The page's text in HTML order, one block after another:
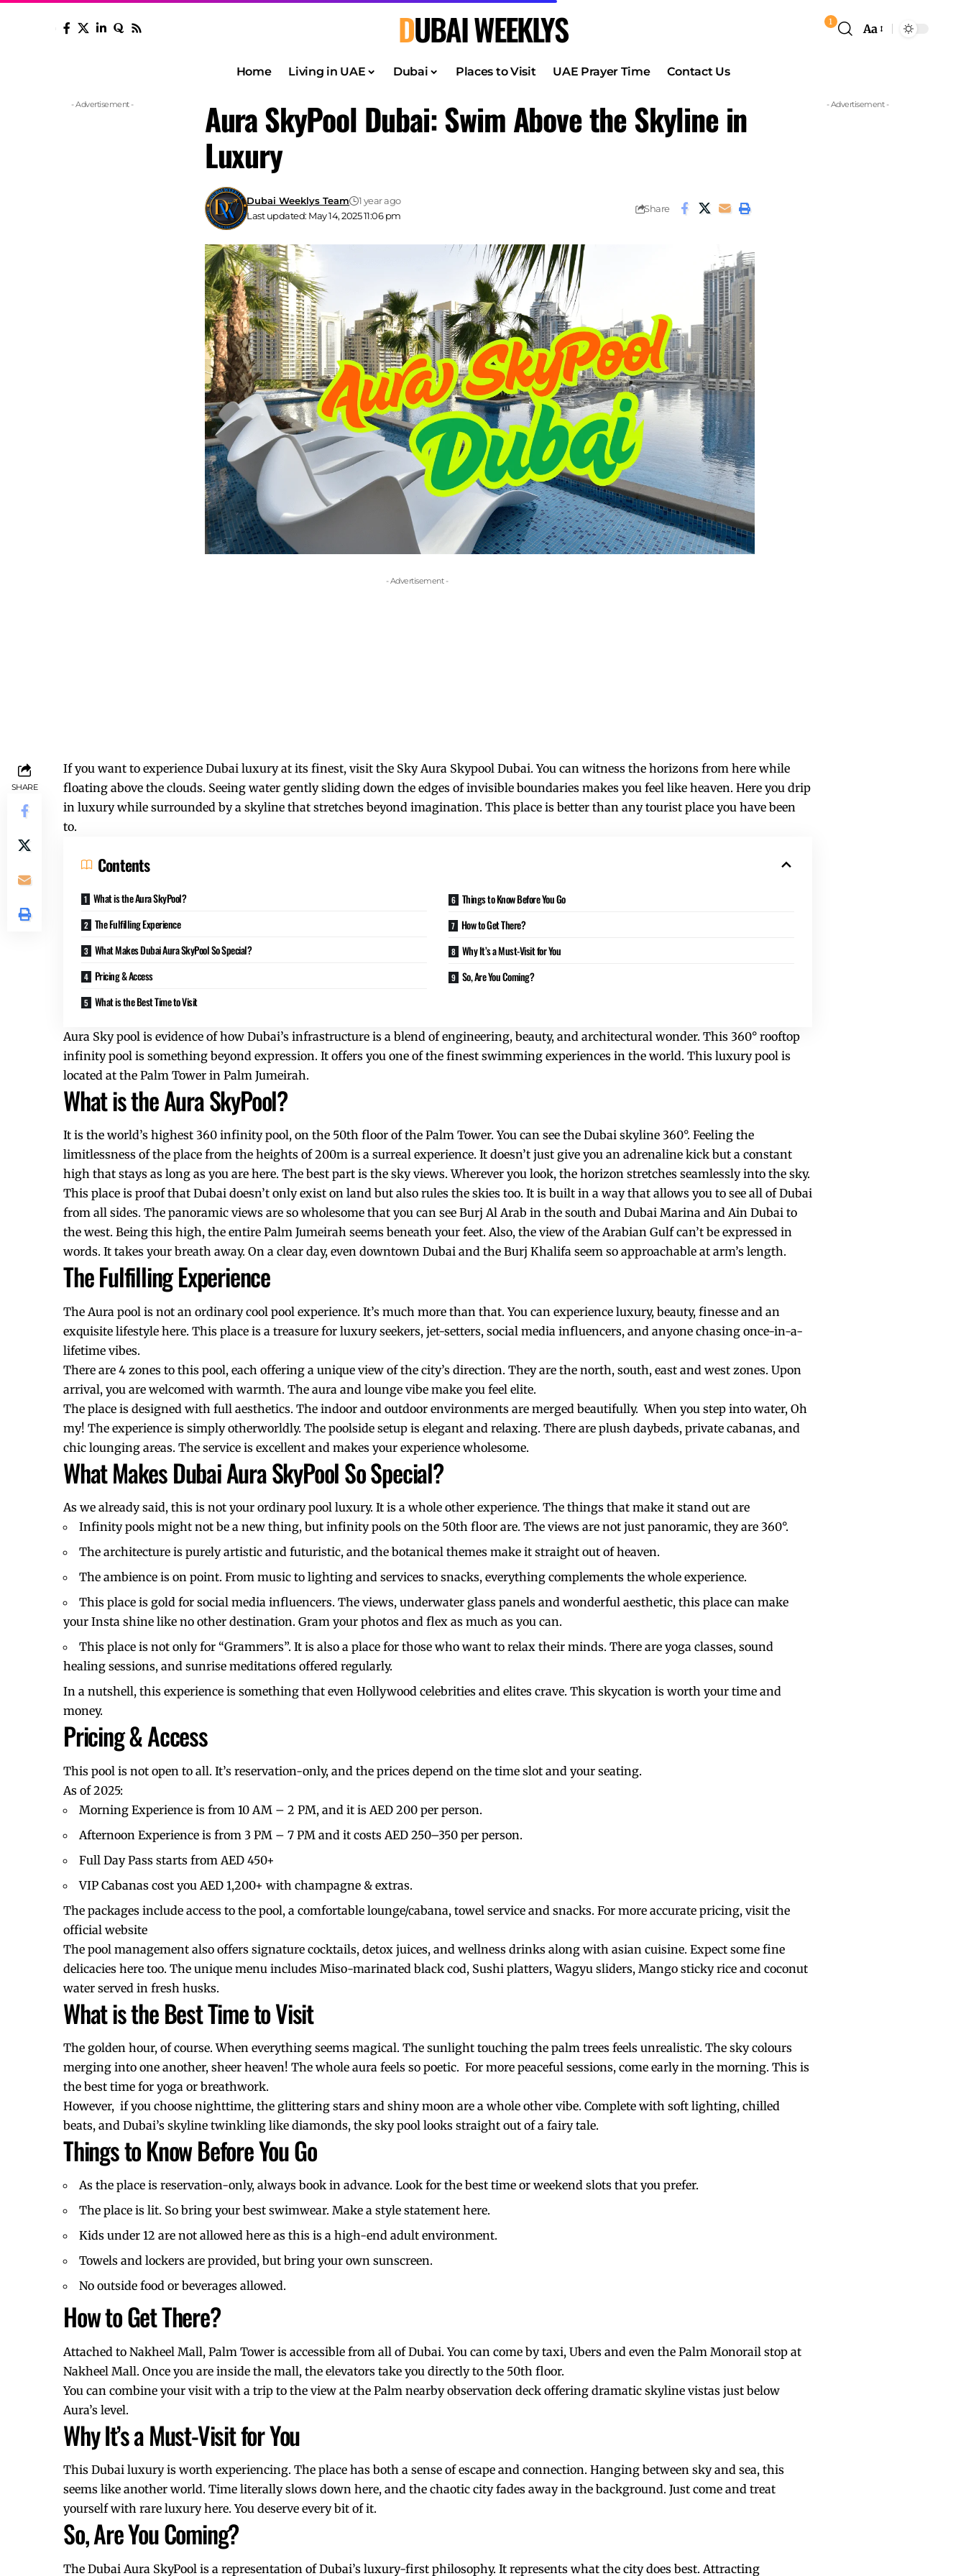
DUBAI WEEKLYS 1 Aa
Home Living in UAE Dubai Places to Visit UAE Prayer Time Contact Us
- Advertisement -
Aura SkyPool Dubai: Swim Above the Skyline in
Luxury
Last updated: May 14, 2025 11:06 pm
Dubai Weeklys Team 1 year ago
Share
- Advertisement -
- Advertisement -
SHARE
If you want to experience Dubai luxury at its finest, visit the Sky Aura Skypool Dubai. You can witness the horizons from here while
floating above the clouds. Seeing water gently sliding down the edges of invisible boundaries makes you feel like heaven. Here you drip
in luxury while surrounded by a skyline that stretches beyond imagination. This place is better than any tourist place you have been
to.
Contents
What is the Aura SkyPool?
The Fulfilling Experience
What Makes Dubai Aura SkyPool So Special?
Pricing & Access
What is the Best Time to Visit
Things to Know Before You Go
How to Get There?
Why It’s a Must-Visit for You
So, Are You Coming?
Aura Sky pool is evidence of how Dubai’s infrastructure is a blend of engineering, beauty, and architectural wonder. This 360° rooftop
infinity pool is something beyond expression. It offers you one of the finest swimming experiences in the world. This luxury pool is
located at the Palm Tower in Palm Jumeirah.
What is the Aura SkyPool?
It is the world’s highest 360 infinity pool, on the 50th floor of the Palm Tower. You can see the Dubai skyline 360°. Feeling the
limitlessness of the place from the heights of 200m is a surreal experience. It doesn’t just give you an adrenaline kick but a constant
high that stays as long as you are here. The best part is the sky views. Wherever you look, the horizon stretches seamlessly into the sky.
This place is proof that Dubai doesn’t only exist on land but also rules the skies too. It is built in a way that allows you to see all of Dubai
from all sides. The panoramic views are so wholesome that you can see Burj Al Arab in the south and Dubai Marina and Ain Dubai to
the west. Being this high, the entire Palm Jumeirah seems beneath your feet. Also, the view of the Arabian Gulf can’t be expressed in
words. It takes your breath away. On a clear day, even downtown Dubai and the Burj Khalifa seem so approachable at arm’s length.
The Fulfilling Experience
The Aura pool is not an ordinary cool pool experience. It’s much more than that. You can experience luxury, beauty, finesse and an
exquisite lifestyle here. This place is a treasure for luxury seekers, jet-setters, social media influencers, and anyone chasing once-in-a-
lifetime vibes.
There are 4 zones to this pool, each offering a unique view of the city’s direction. They are the north, south, east and west zones. Upon
arrival, you are welcomed with warmth. The aura and lounge vibe make you feel elite.
The place is designed with full aesthetics. The indoor and outdoor environments are merged beautifully. When you step into water, Oh
my! The experience is simply otherworldly. The poolside setup is elegant and relaxing. There are plush daybeds, private cabanas, and
chic lounging areas. The service is excellent and makes your experience wholesome.
What Makes Dubai Aura SkyPool So Special?
As we already said, this is not your ordinary pool luxury. It is a whole other experience. The things that make it stand out are
Infinity pools might not be a new thing, but infinity pools on the 50th floor are. The views are not just panoramic, they are 360°.
The architecture is purely artistic and futuristic, and the botanical themes make it straight out of heaven.
The ambience is on point. From music to lighting and services to snacks, everything complements the whole experience.
This place is gold for social media influencers. The views, underwater glass panels and wonderful aesthetic, this place can make
your Insta shine like no other destination. Gram your photos and flex as much as you can.
This place is not only for “Grammers”. It is also a place for those who want to relax their minds. There are yoga classes, sound
healing sessions, and sunrise meditations offered regularly.
In a nutshell, this experience is something that even Hollywood celebrities and elites crave. This skycation is worth your time and
money.
Pricing & Access
This pool is not open to all. It’s reservation-only, and the prices depend on the time slot and your seating.
As of 2025:
Morning Experience is from 10 AM – 2 PM, and it is AED 200 per person.
Afternoon Experience is from 3 PM – 7 PM and it costs AED 250–350 per person.
Full Day Pass starts from AED 450+
VIP Cabanas cost you AED 1,200+ with champagne & extras.
The packages include access to the pool, a comfortable lounge/cabana, towel service and snacks. For more accurate pricing, visit the
official website
The pool management also offers signature cocktails, detox juices, and wellness drinks along with asian cuisine. Expect some fine
delicacies here too. The unique menu includes Miso-marinated black cod, Sushi platters, Wagyu sliders, Mango sticky rice and coconut
water served in fresh husks.
What is the Best Time to Visit
The golden hour, of course. When everything seems magical. The sunlight touching the palm trees feels unrealistic. The sky colours
merging into one another, sheer heaven! The whole aura feels so poetic. For more peaceful sessions, come early in the morning. This is
the best time for yoga or breathwork.
However, if you choose nighttime, the glittering stars and shiny moon are a whole other vibe. Complete with soft lighting, chilled
beats, and Dubai’s skyline twinkling like diamonds, the sky pool looks straight out of a fairy tale.
Things to Know Before You Go
As the place is reservation-only, always book in advance. Look for the best time or weekend slots that you prefer.
The place is lit. So bring your best swimwear. Make a style statement here.
Kids under 12 are not allowed here as this is a high-end adult environment.
Towels and lockers are provided, but bring your own sunscreen.
No outside food or beverages allowed.
How to Get There?
Attached to Nakheel Mall, Palm Tower is accessible from all of Dubai. You can come by taxi, Ubers and even the Palm Monorail stop at
Nakheel Mall. Once you are inside the mall, the elevators take you directly to the 50th floor.
You can combine your visit with a trip to the view at the Palm nearby observation deck offering dramatic skyline vistas just below
Aura’s level.
Why It’s a Must-Visit for You
This Dubai luxury is worth experiencing. The place has both a sense of escape and connection. Hanging between sky and sea, this
seems like another world. Time literally slows down here, and the chaotic city fades away in the background. Just come and treat
yourself with rare luxury here. You deserve every bit of it.
So, Are You Coming?
The Dubai Aura SkyPool is a representation of Dubai’s luxury-first philosophy. It represents what the city does best. Attracting